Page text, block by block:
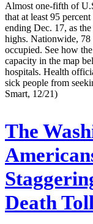
Almost one-fifth of
that at least 95
ending Dec. 17, as
highs. Nationwide, 78
occupied. See how
capacity in the map
hospitals. Health
sick people from
Smart, 12/21)
The
Death Toll